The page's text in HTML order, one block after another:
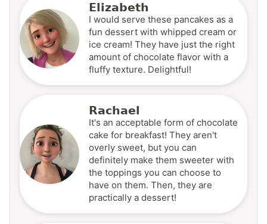
Elizabeth
I would serve these pancakes as a
fun dessert with whipped cream or
ice cream! They have just the right
amount of chocolate flavor with a
fluffy texture. Delightful!
Rachael
It's an acceptable form of chocolate
cake for breakfast! They aren't
overly sweet, but you can
definitely make them sweeter with
the toppings you can choose to
have on them. Then, they are
practically a dessert!